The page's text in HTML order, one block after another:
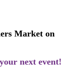
Market on
next event!